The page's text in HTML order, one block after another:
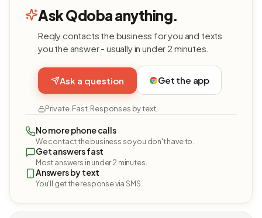
Ask Qdoba anything.
Reqly contacts the business for you and texts
you the answer - usually in under 2 minutes.
Ask a question Get the app
Private. Fast. Responses by text.
No more phone calls
We contact the business so you don't have to.
Get answers fast
Most answers in under 2 minutes.
Answers by text
You'll get the response via SMS.